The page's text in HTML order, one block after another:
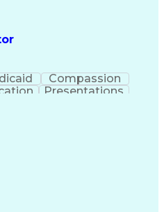
Efficiency
Process
(KPIs)
Systems
Management
Compassion
Presentations
Coder (CPC)
Coding Systems